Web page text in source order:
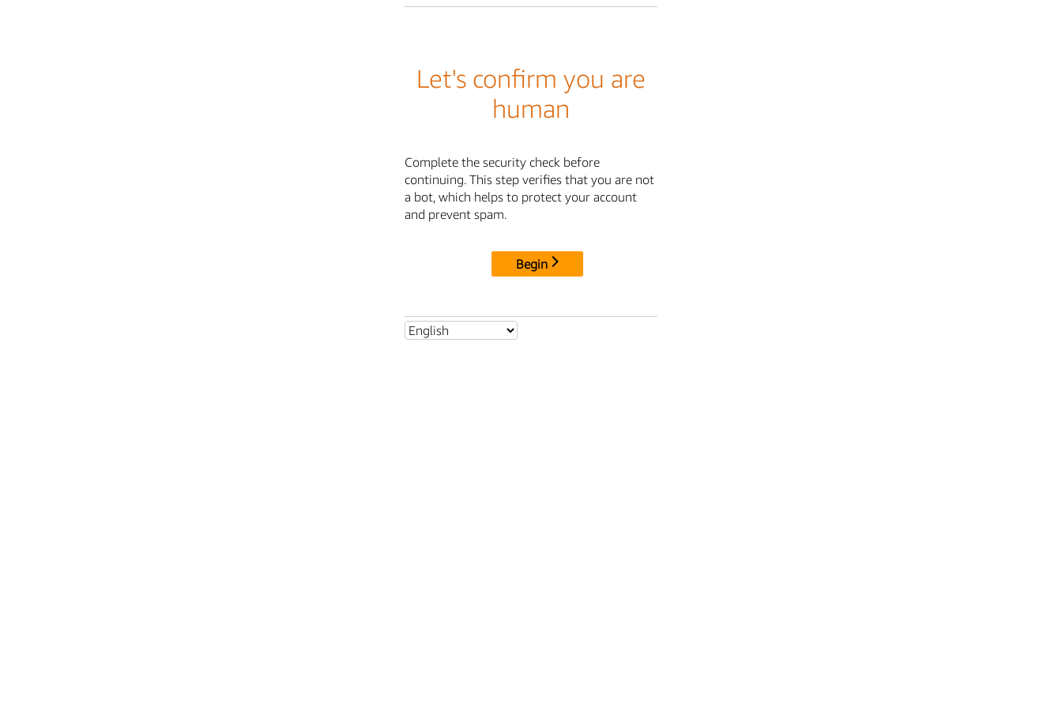
Let's confirm you are
human
Complete the security check before
continuing. This step verifies that you are not
a bot, which helps to protect your account
and prevent spam.
Begin